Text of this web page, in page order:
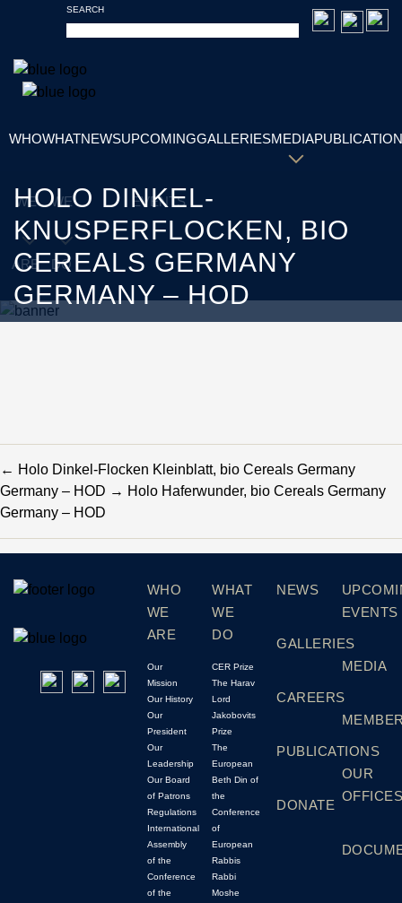
SEARCH
WHO
WE
ARE
WHAT
WE
DO
NEWSUPCOMING
EVENTS
GALLERIESMEDIA
HOLO DINKEL-
KNUSPERFLOCKEN, BIO
CEREALS GERMANY
GERMANY – HOD
← Holo Dinkel-Flocken Kleinblatt, bio Cereals Germany
Germany – HOD → Holo Haferwunder, bio Cereals Germany
Germany – HOD
WHO
WE
ARE
Our
Mission
Our History
Our
President
Our
Leadership
Our Board
of Patrons
Regulations
International
Assembly
of the
Conference
of the
WHAT
WE
DO
CER Prize
The Harav
Lord
Jakobovits
Prize
The
European
Beth Din of
the
Conference
of
European
Rabbis
Rabbi
Moshe
NEWS
GALLERIES
CAREERS
PUBLICATIONS
DONATE
EVENTS
MEDIA
OUR